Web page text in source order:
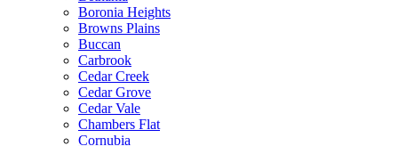
Boronia Heights
Browns Plains
Buccan
Carbrook
Cedar Creek
Cedar Grove
Cedar Vale
Chambers Flat
Cornubia